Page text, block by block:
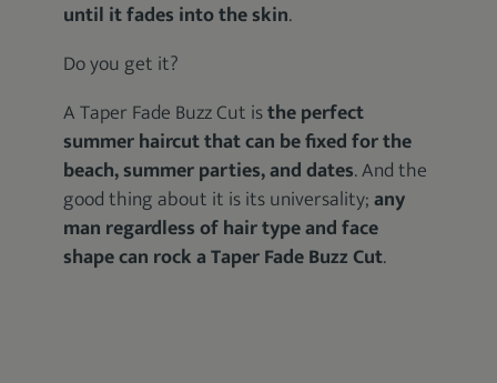
until it fades into the skin.
Do you get it?
A Taper Fade Buzz Cut isthe perfect
summer haircut that can be fixed for the
beach, summer parties, and dates. And the
good thing about it is its universality;any
man regardless of hair type and face
shape can rock a Taper Fade Buzz Cut.